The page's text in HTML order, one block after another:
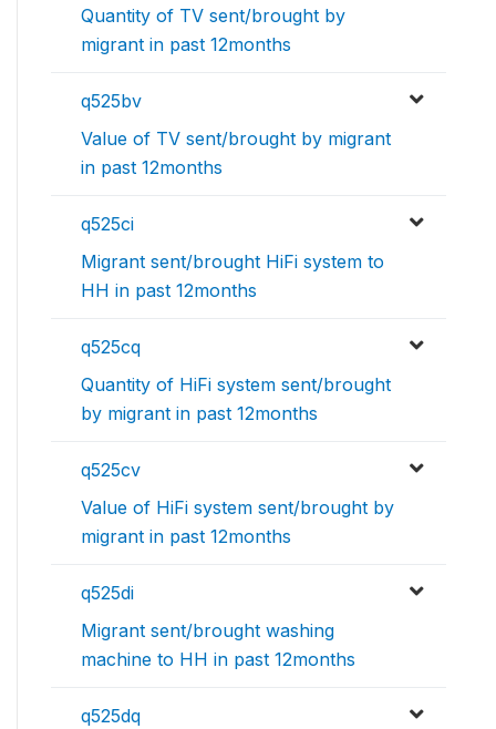
Quantity of TV sent/brought by
migrant in past 12months
q525bv
Value of TV sent/brought by migrant
in past 12months
q525ci
Migrant sent/brought HiFi system to
HH in past 12months
q525cq
Quantity of HiFi system sent/brought
by migrant in past 12months
q525cv
Value of HiFi system sent/brought by
migrant in past 12months
q525di
Migrant sent/brought washing
machine to HH in past 12months
q525dq